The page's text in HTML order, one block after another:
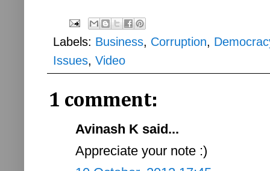
Labels: Business, Corruption,
Issues, Video
1 comment:
Avinash K said...
Appreciate your note :)